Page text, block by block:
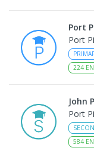
Port
Port
224
John
Port
584